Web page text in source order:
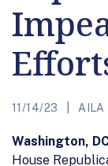
11/14/23 AILA
Washington,
House